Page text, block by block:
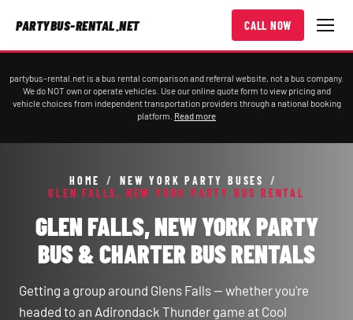
PARTYBUS-RENTAL.NET CALL NOW
partybus-rental.net is a bus rental comparison and referral website, not a bus company.
We do NOT own or operate vehicles. Use our online quote form to view pricing and
vehicle choices from independent transportation providers through a national booking
platform. Read more
HOME / NEW YORK PARTY BUSES
/
GLEN FALLS, NEW YORK PARTY BUS RENTAL
GLEN FALLS, NEW YORK PARTY
BUS & CHARTER BUS RENTALS
Getting a group around Glens Falls — whether you're
headed to an Adirondack Thunder game at Cool